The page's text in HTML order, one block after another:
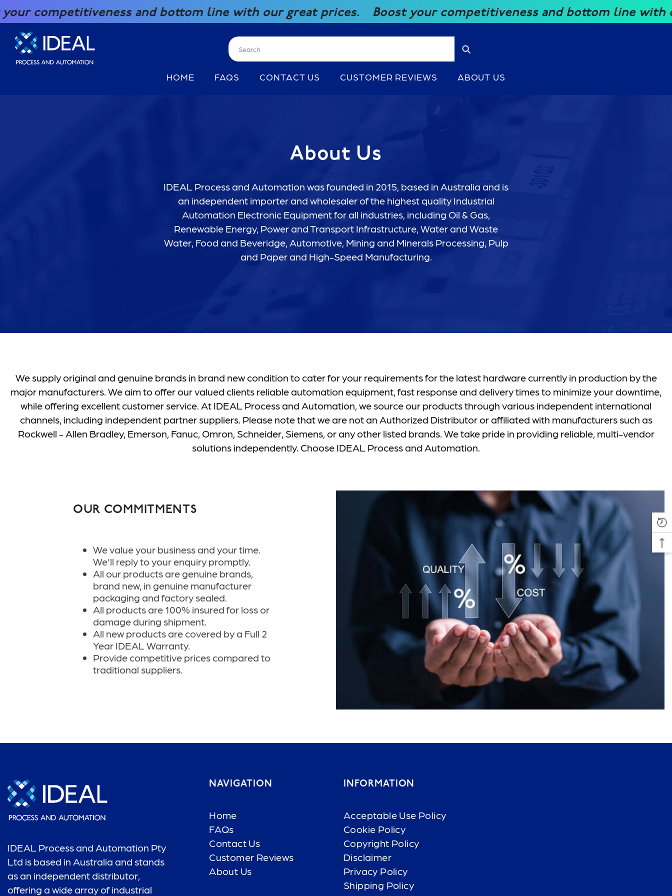
and bottom line with our great prices. Boost your competitiveness and bottom line with our
HOME FAQS CONTACT US CUSTOMER REVIEWS ABOUT US
About Us
IDEAL Process and Automation was founded in 2015, based in Australia and is
an independent importer and wholesaler of the highest quality Industrial
Automation Electronic Equipment for all industries, including Oil & Gas,
Renewable Energy, Power and Transport Infrastructure, Water and Waste
Water, Food and Beveridge, Automotive, Mining and Minerals Processing, Pulp
and Paper and High-Speed Manufacturing.
We supply original and genuine brands in brand new condition to cater for your requirements for the latest hardware currently in production by the
major manufacturers. We aim to offer our valued clients reliable automation equipment, fast response and delivery times to minimize your downtime,
while offering excellent customer service. At IDEAL Process and Automation, we source our products through various independent international
channels, including independent partner suppliers. Please note that we are not an Authorized Distributor or affiliated with manufacturers such as
Rockwell - Allen Bradley, Emerson, Fanuc, Omron, Schneider, Siemens, or any other listed brands. We take pride in providing reliable, multi-vendor
solutions independently. Choose IDEAL Process and Automation.
OUR COMMITMENTS
We value your business and your time.
We'll reply to your enquiry promptly.
All our products are genuine brands,
brand new, in genuine manufacturer
packaging and factory sealed.
All products are 100% insured for loss or
damage during shipment.
All new products are covered by a Full 2
Year IDEAL Warranty.
Provide competitive prices compared to
traditional suppliers.
IDEAL Process and Automation Pty
Ltd is based in Australia and stands
as an independent distributor,
offering a wide array of industrial
NAVIGATION
Home
FAQs
Contact Us
Customer Reviews
About Us
INFORMATION
Acceptable Use Policy
Cookie Policy
Copyright Policy
Disclaimer
Privacy Policy
Shipping Policy